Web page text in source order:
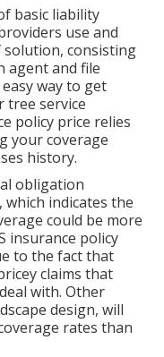
basic liability
use and
solution, consisting
agent and file
way to get
tree service
policy price relies
your coverage
history.
obligation
indicates the
could be more
insurance policy
to the fact that
claims that
with. Other
design, will
rates than